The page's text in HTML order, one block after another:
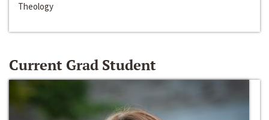
Theology
Current Grad Student